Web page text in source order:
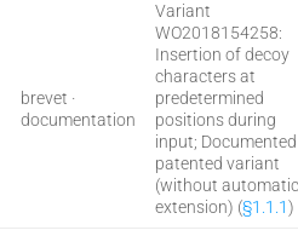
brevet ·
documentation
Variant
WO2018154258:
Insertion of decoy
characters at
predetermined
positions during
input; Documented
patented variant
(without
extension) (§1.1.1 )